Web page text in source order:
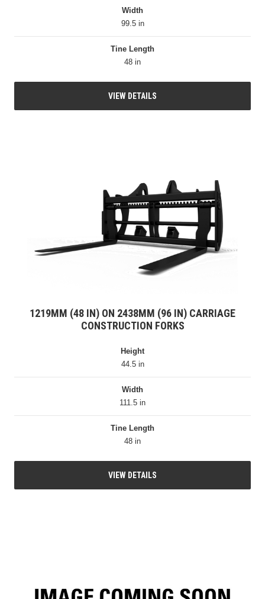
Width
99.5 in
Tine Length
48 in
VIEW DETAILS
1219MM (48 IN) ON 2438MM (96 IN) CARRIAGE
CONSTRUCTION FORKS
Height
44.5 in
Width
111.5 in
Tine Length
48 in
VIEW DETAILS